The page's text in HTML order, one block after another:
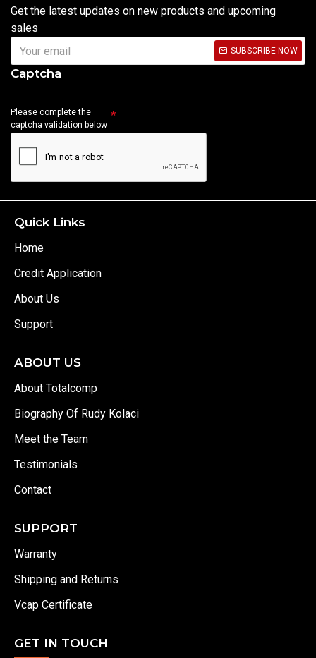
Get the latest updates on new products and upcoming
sales
SUBSCRIBE NOW
Captcha
Please complete the
captcha validation below
Quick Links
Home
Credit Application
About Us
Support
ABOUT US
About Totalcomp
Biography Of Rudy Kolaci
Meet the Team
Testimonials
Contact
SUPPORT
Warranty
Shipping and Returns
Vcap Certificate
GET IN TOUCH